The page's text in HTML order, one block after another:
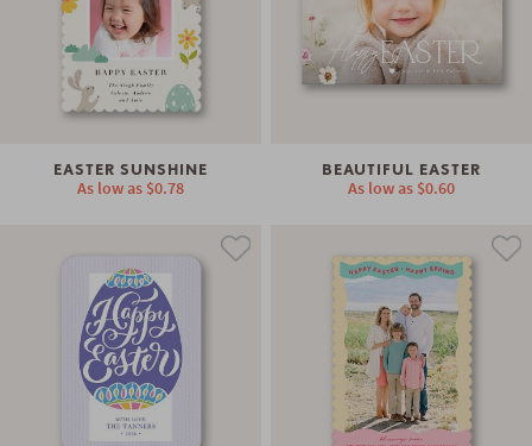
EASTER SUNSHINE
As low as $0.78
BEAUTIFUL EASTER
As low as $0.60